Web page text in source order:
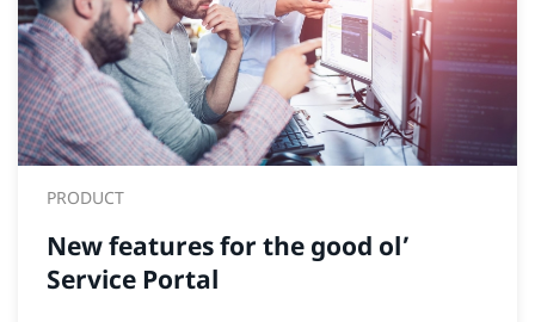
PRODUCT
New features for the good ol’
Service Portal